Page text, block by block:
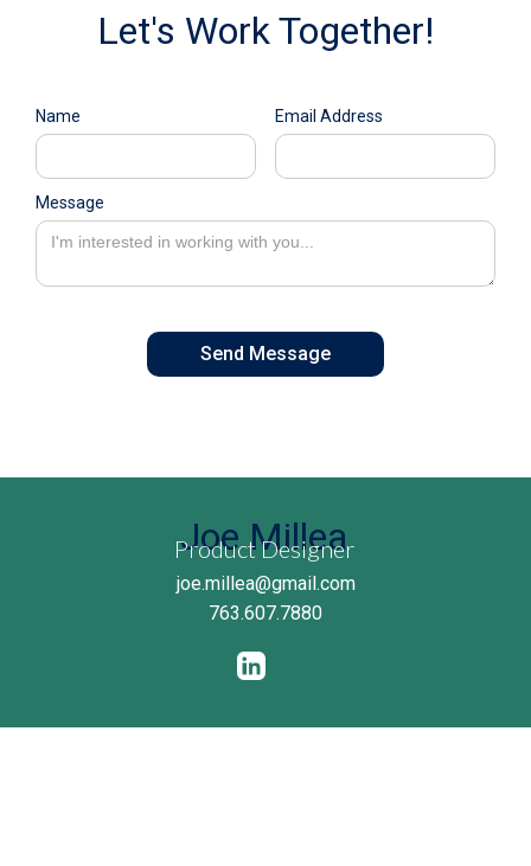
Let's Work Together!
Name Email Address
Message
Joe Millea
Product Designer
joe.millea@gmail.com
763.607.7880